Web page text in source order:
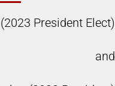
President Elect)
and